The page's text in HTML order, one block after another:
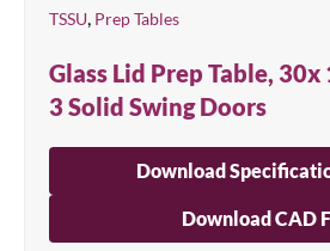
TSSU, Prep Tables
Glass Lid Prep Table, 30x
3 Solid Swing Doors
Download
Download CAD